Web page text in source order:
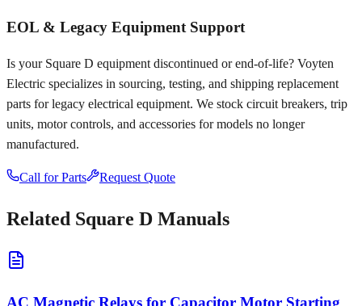
EOL & Legacy Equipment Support
Is your Square D equipment discontinued or end-of-life? Voyten
Electric specializes in sourcing, testing, and shipping replacement
parts for legacy electrical equipment. We stock circuit breakers, trip
units, motor controls, and accessories for models no longer
manufactured.
Call for Parts Request Quote
Related Square D Manuals
AC Magnetic Relays for Capacitor Motor Starting